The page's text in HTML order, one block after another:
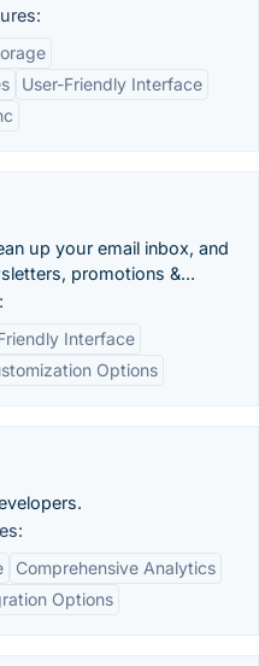
User-Friendly Interface
up your email inbox, and
promotions &...
Interface
Options
Comprehensive Analytics
Options